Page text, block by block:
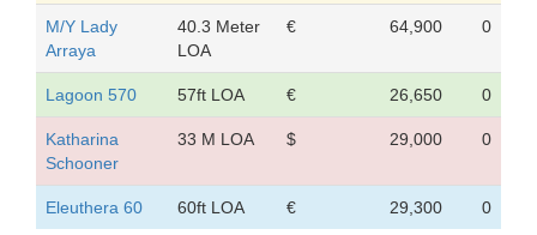
M/Y Lady
Arraya
40.3 Meter
LOA
€ 64,900 0
Lagoon 570 57ft LOA € 26,650 0
Katharina
Schooner
33 M LOA $ 29,000 0
Eleuthera 60 60ft LOA € 29,300 0